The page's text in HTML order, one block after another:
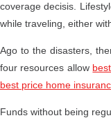
coverage decisis.
while traveling, either
Ago to the disasters,
four resources allow
best price home
Funds without being